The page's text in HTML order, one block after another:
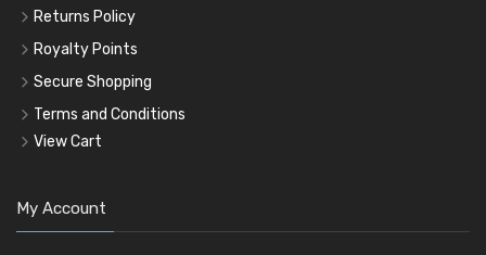
Returns Policy
Royalty Points
Secure Shopping
Terms and Conditions
View Cart
My Account